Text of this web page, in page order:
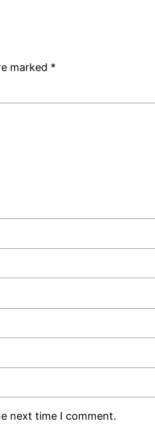
marked *
next time I comment.